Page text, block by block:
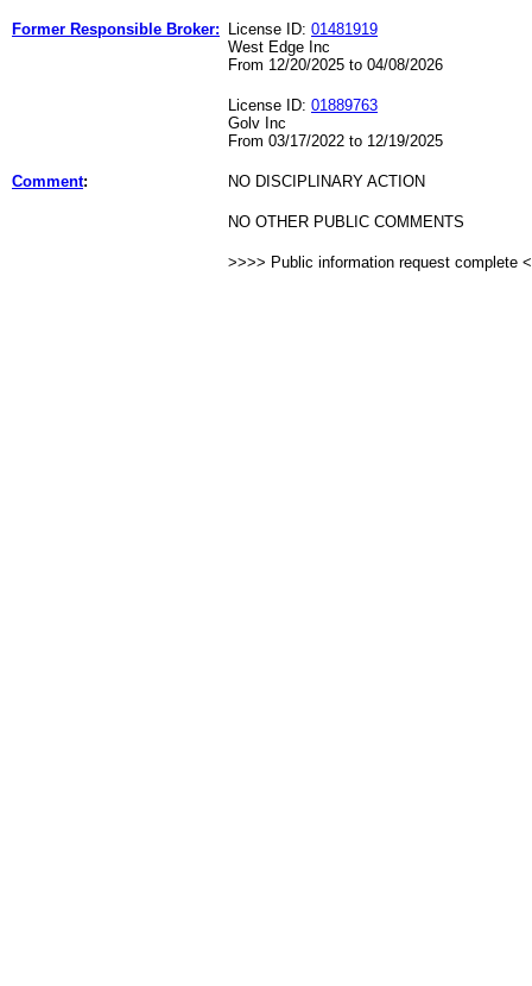
Former Responsible Broker: License ID: 01481919
West Edge Inc
From 12/20/2025 to 04/08/2026
License ID: 01889763
Golv Inc
From 03/17/2022 to 12/19/2025
Comment: NO DISCIPLINARY ACTION
NO OTHER PUBLIC COMMENTS
>>>> Public information request complete